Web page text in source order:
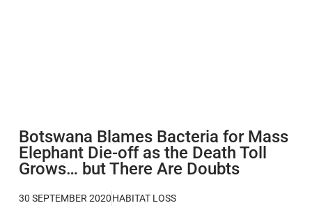
Botswana Blames Bacteria for Mass
Elephant Die-off as the Death Toll
Grows… but There Are Doubts
30 SEPTEMBER 2020HABITAT LOSS